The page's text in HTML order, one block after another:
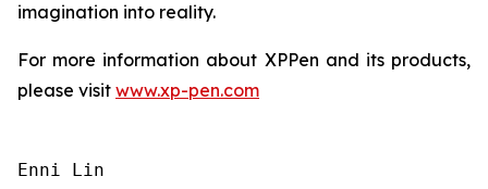
imagination into reality.
For more information about XPPen and its products,
please visit www.xp-pen.com
Enni Lin